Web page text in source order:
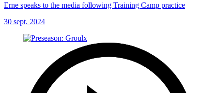
Erne speaks to the media following Training Camp practice
30 sept. 2024